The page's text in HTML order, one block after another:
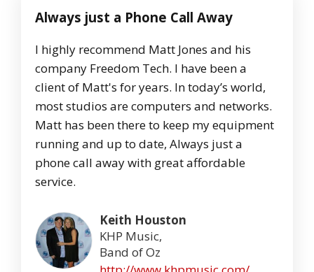
Always just a Phone Call Away
I highly recommend Matt Jones and his
company Freedom Tech. I have been a
client of Matt's for years. In today’s world,
most studios are computers and networks.
Matt has been there to keep my equipment
running and up to date, Always just a
phone call away with great affordable
service.
Keith Houston
KHP Music,
Band of Oz